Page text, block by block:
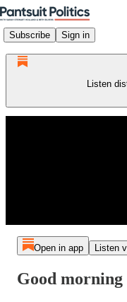
Subscribe Sign in
Listen
Open in app Listen
Good